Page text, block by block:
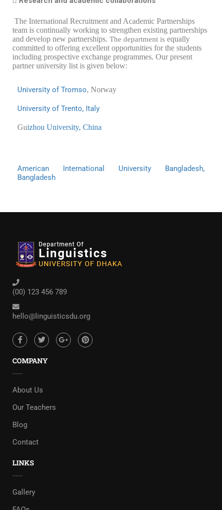
The International Recruitment and Academic Partnerships
team is continually working to strengthen existing partnerships
and develop new partnerships. The department is equally
committed to offering excellent opportunities for the students
including prospective exchange programmes. Our present
partner university list is given below:
University of Tromso, Norway
University of Trento, Italy
Guizhou University, China
American International University Bangladesh,
Bangladesh
(00) 123 456 789
hello@linguisticsdu.org
COMPANY
About Us
Our Teachers
Blog
Contact
LINKS
Gallery